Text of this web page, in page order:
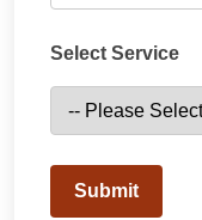
Select Service
Submit